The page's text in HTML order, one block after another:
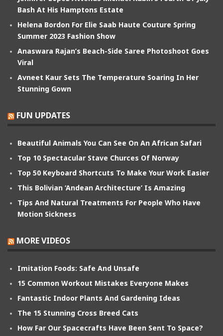
Bash At His Hamptons Estate
Helena Bordon For Elie Saab Haute Couture Spring
Summer 2023 Fashion Show
Anaswara Rajan’s Beach-Side Saree Photoshoot Goes
Viral
Avneet Kaur Sets The Temperature Soaring In Her
Stunning Gown
FUN UPDATES
Beautiful Animals You Can See On An African Safari
Top 10 Spectacular Stave Churces Of Norway
Top 50 Keyboard Shortcuts To Make Your Work Easier
This Bolivian ‘Andean Architecture’ Is Amazing
Tips And Natural Treatments For People Who Have
Motion Sickness
MORE VIDEOS
Imitation Foods: Safe And Unsafe
15 Common Workout Mistakes Everyone Makes
Fantastic Indoor Plants And Gardening Ideas
The 15 Stunning Cross Breed Cats
How Far Our Spacecrafts Have Been Sent To Space?